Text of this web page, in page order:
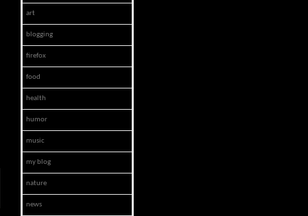
art
blogging
firefox
food
health
humor
music
my blog
nature
news